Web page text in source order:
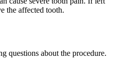
the affected tooth.
questions about the procedure.